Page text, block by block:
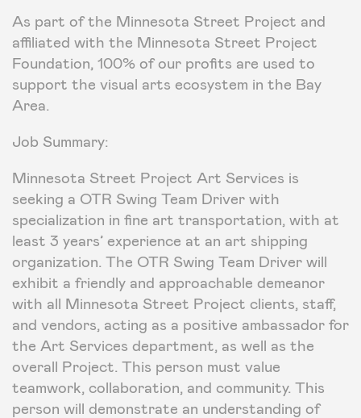
As part of the Minnesota Street Project and
affiliated with the Minnesota Street Project
Foundation, 100% of our profits are used to
support the visual arts ecosystem in the Bay
Area.
Job Summary:
Minnesota Street Project Art Services is
seeking a OTR Swing Team Driver with
specialization in fine art transportation, with at
least 3 years’ experience at an art shipping
organization. The OTR Swing Team Driver will
exhibit a friendly and approachable demeanor
with all Minnesota Street Project clients, staff,
and vendors, acting as a positive ambassador for
the Art Services department, as well as the
overall Project. This person must value
teamwork, collaboration, and community. This
person will demonstrate an understanding of